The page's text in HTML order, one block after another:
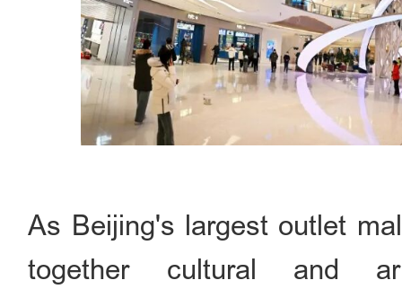
As Beijing's largest outlet
together cultural and